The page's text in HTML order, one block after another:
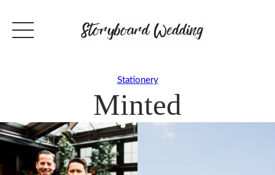
Stationery
Minted